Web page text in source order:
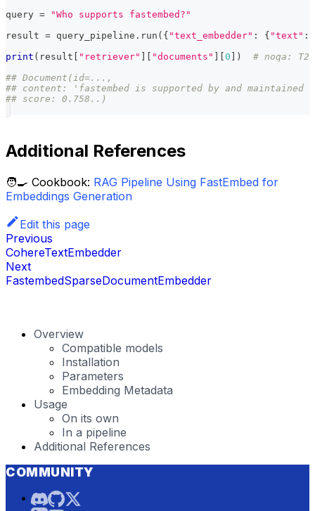
query =
"Who supports fastembed?"
result = query_pipeline . run ( { "text_embedder" : { "text" :
print ( result "retriever" "documents" 0 )
# noqa:
## Document(id=...,
## content: 'fastembed is supported by and maintained
## score: 0.758..)
Additional References
🧑‍🍳 Cookbook: RAG Pipeline Using FastEmbed for
Embeddings Generation
Edit this page
Previous
CohereTextEmbedder
Next
FastembedSparseDocumentEmbedder
Overview
Compatible models
Installation
Parameters
Embedding Metadata
Usage
On its own
In a pipeline
Additional References
COMMUNITY